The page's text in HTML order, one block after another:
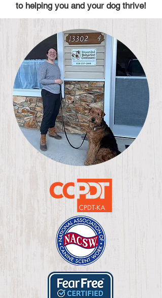
to helping you and your dog thrive!